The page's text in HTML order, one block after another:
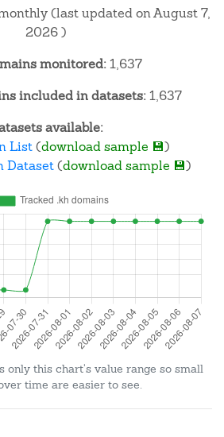
(last updated on August 7,
2026 )
monitored:1,637
included in datasets:1,637
available:
List(download sample 💾)
Dataset(download sample 💾)
only this chart's value range so small
time are easier to see.